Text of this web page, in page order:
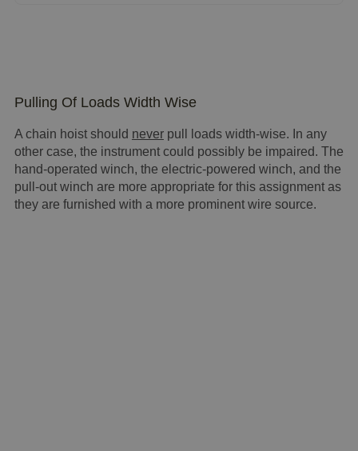
Pulling Of Loads Width Wise
A chain hoist should neverpull loads width-wise. In any
other case, the instrument could possibly be impaired. The
hand-operated winch, the electric-powered winch, and the
pull-out winch are more appropriate for this assignment as
they are furnished with a more prominent wire source.